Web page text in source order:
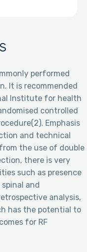
performed
It is recommended
Institute for health
controlled
Emphasis
and technical
the use of double
there is very
such as presence
and
analysis,
has the potential to
for RF